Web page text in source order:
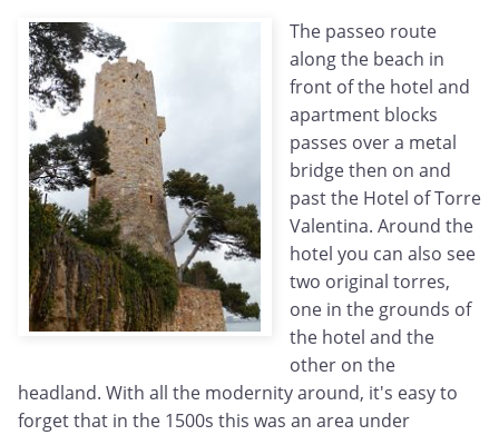
The passeo route
along the beach in
front of the hotel and
apartment blocks
passes over a metal
bridge then on and
past the Hotel of Torre
Valentina. Around the
hotel you can also see
two original torres,
one in the grounds of
the hotel and the
other on the
headland. With all the modernity around, it's easy to
forget that in the 1500s this was an area under